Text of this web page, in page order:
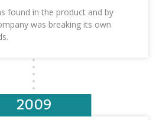
found in the product and by
was breaking its own
2009